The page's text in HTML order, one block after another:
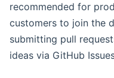
recommended for
customers to join the
submitting pull
ideas via GitHub